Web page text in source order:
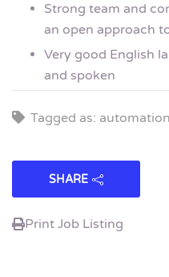
Strong team and
an open approach
Very good English
and spoken
Tagged as:
SHARE
Print Job Listing